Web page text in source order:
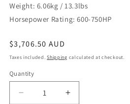
Weight: 6.06kg / 13.3lbs
Horsepower Rating: 600-750HP
Regular
price
$3,706.50 AUD
Taxes included.Shipping calculated at checkout.
Quantity
Decrease
Increase